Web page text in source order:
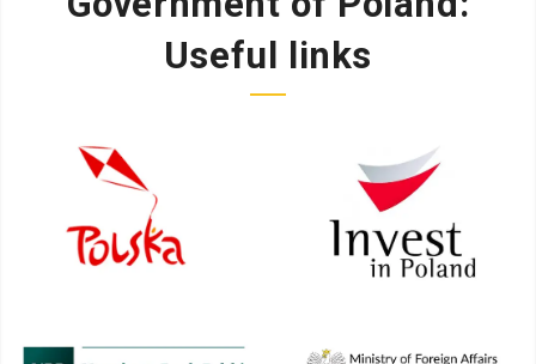
Useful links